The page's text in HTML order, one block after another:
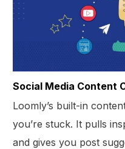
Social Media Content
Loomly’s built-in
you’re stuck. It pulls
and gives you post